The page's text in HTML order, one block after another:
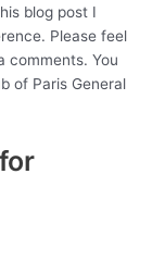
blog post I
Please feel
comments. You
of Paris General